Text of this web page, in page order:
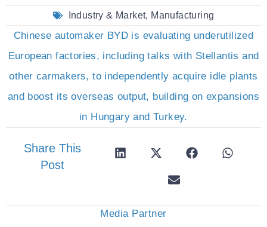
Industry & Market, Manufacturing
Chinese automaker BYD is evaluating underutilized
European factories, including talks with Stellantis and
other carmakers, to independently acquire idle plants
and boost its overseas output, building on expansions
in Hungary and Turkey.
Share This
Post
Media Partner